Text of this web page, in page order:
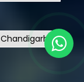
Chandigarh